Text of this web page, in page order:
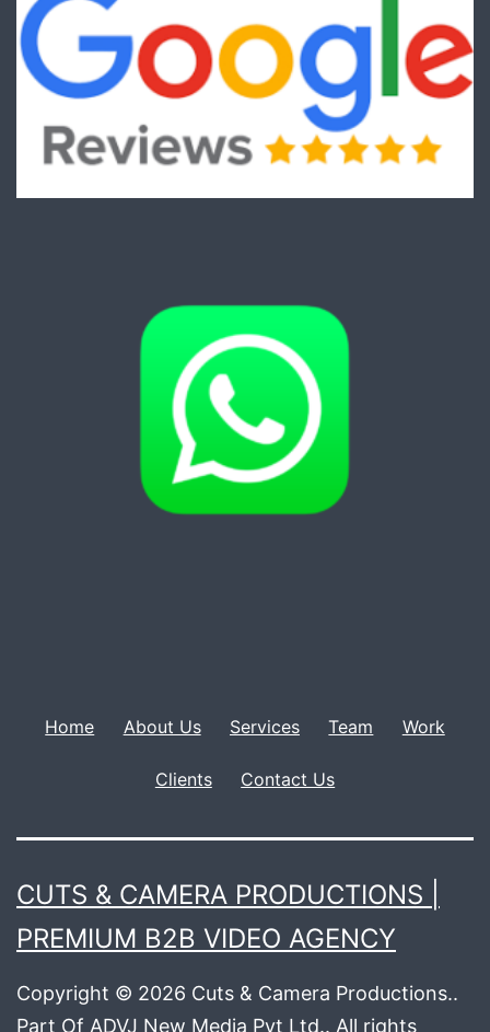
Home About Us Services Team Work
Clients Contact Us
CUTS & CAMERA PRODUCTIONS |
PREMIUM B2B VIDEO AGENCY
Copyright © 2026 Cuts & Camera Productions..
Part Of ADVJ New Media Pvt Ltd.. All rights